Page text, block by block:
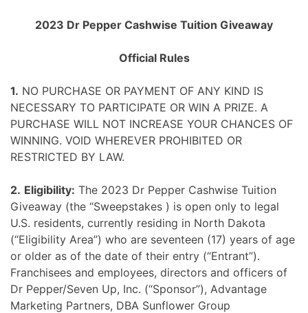
2023 Dr Pepper Cashwise Tuition Giveaway
Official Rules
1. NO PURCHASE OR PAYMENT OF ANY KIND IS
NECESSARY TO PARTICIPATE OR WIN A PRIZE. A
PURCHASE WILL NOT INCREASE YOUR CHANCES OF
WINNING. VOID WHEREVER PROHIBITED OR
RESTRICTED BY LAW.
2. Eligibility: The 2023 Dr Pepper Cashwise Tuition
Giveaway (the “Sweepstakes ) is open only to legal
U.S. residents, currently residing in North Dakota
(“Eligibility Area”) who are seventeen (17) years of age
or older as of the date of their entry (“Entrant”).
Franchisees and employees, directors and officers of
Dr Pepper/Seven Up, Inc. (“Sponsor”), Advantage
Marketing Partners, DBA Sunflower Group